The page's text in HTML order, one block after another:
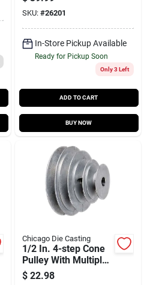
Diameter 100 Feet
Length
SKU: #26201
In-Store Pickup Available
Ready for Pickup Soon
Only 3 Left
ADD TO CART
BUY NOW
Chicago Die Casting
1/2 In. 4-step Cone
Pulley With Multiple
Outer Diameters
$ 22.98